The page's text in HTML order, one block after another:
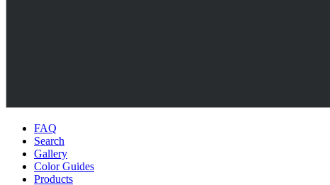
FAQ
Search
Gallery
Color Guides
Products